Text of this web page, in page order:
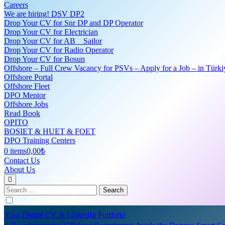
Careers
We are hiring! DSV DP2
Drop Your CV for Snr DP and DP Operator
Drop Your CV for Electrician
Drop Your CV for AB _ Sailor
Drop Your CV for Radio Operator
Drop Your CV for Bosun
Offshore – Full Crew Vacancy for PSVs – Apply for a Job – in
Offshore Portal
Offshore Fleet
DPO Mentor
Offshore Jobs
Read Book
OPITO
BOSIET & HUET & FOET
DPO Training Centers
0 items0,00₺
Contact Us
About Us
Search
for:
Your Digital CV & LinkedIn Portfolio